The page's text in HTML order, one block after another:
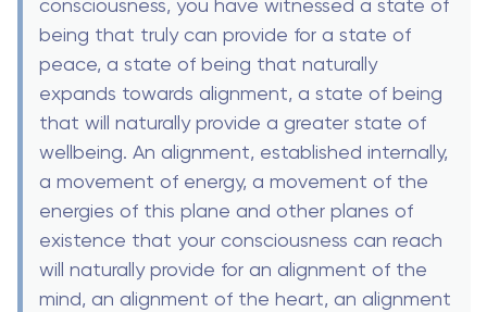
consciousness, you have witnessed a state of
being that truly can provide for a state of
peace, a state of being that naturally
expands towards alignment, a state of being
that will naturally provide a greater state of
wellbeing. An alignment, established internally,
a movement of energy, a movement of the
energies of this plane and other planes of
existence that your consciousness can reach
will naturally provide for an alignment of the
mind, an alignment of the heart, an alignment